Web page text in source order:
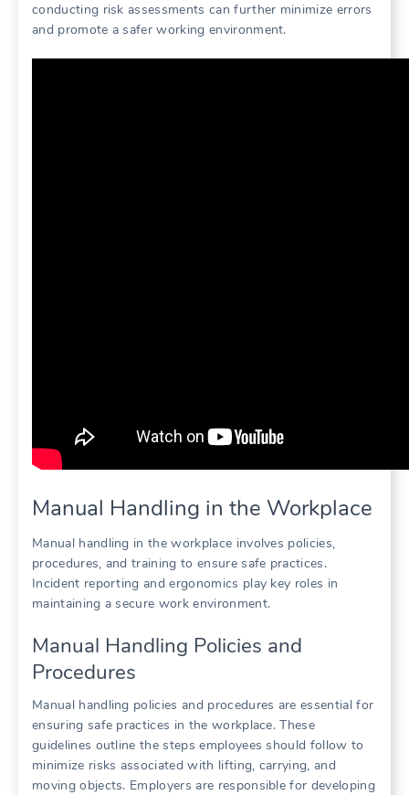
conducting risk assessments can further minimize errors
and promote a safer working environment.
Manual Handling in the Workplace
Manual handling in the workplace involves policies,
procedures, and training to ensure safe practices.
Incident reporting and ergonomics play key roles in
maintaining a secure work environment.
Manual Handling Policies and
Procedures
Manual handling policies and procedures are essential for
ensuring safe practices in the workplace. These
guidelines outline the steps employees should follow to
minimize risks associated with lifting, carrying, and
moving objects. Employers are responsible for developing